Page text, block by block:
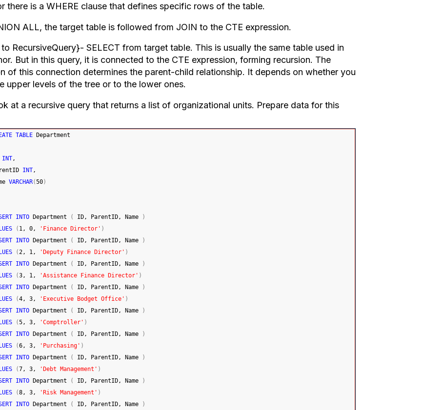
there is a WHERE clause that defines specific rows of the table.
ALL, the target table is followed from JOIN to the CTE expression.
RecursiveQuery}- SELECT from target table. This is usually the same table used in
But in this query, it is connected to the CTE expression, forming recursion. The
of this connection determines the parent-child relationship. It depends on whether you
upper levels of the tree or to the lower ones.
at a recursive query that returns a list of organizational units. Prepare data for this
TABLE Department
INT ,
INT ,
VARCHAR(50)
INTO Department ( ID, ParentID, Name
)
( 1 , 0 , 'Finance Director' )
INTO Department ( ID, ParentID, Name
)
( 2 , 1 , 'Deputy Finance Director' )
INTO Department ( ID, ParentID, Name
)
(3 , 1 , 'Assistance Finance Director' )
INTO Department ( ID, ParentID, Name
)
(4 , 3 , 'Executive Bodget Office' )
INTO Department ( ID, ParentID, Name
)
(5 , 3 , 'Comptroller' )
INTO Department ( ID, ParentID, Name
)
(6 , 3 , 'Purchasing' )
INTO Department ( ID, ParentID, Name
)
(7 , 3 , 'Debt Management' )
INTO Department ( ID, ParentID, Name
)
(8 , 3 , 'Risk Management' )
INTO Department ( ID, ParentID, Name )